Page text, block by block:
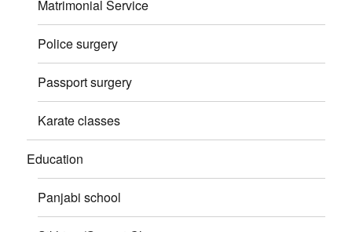
Matrimonial Service
Police surgery
Passport surgery
Karate classes
Education
Panjabi school